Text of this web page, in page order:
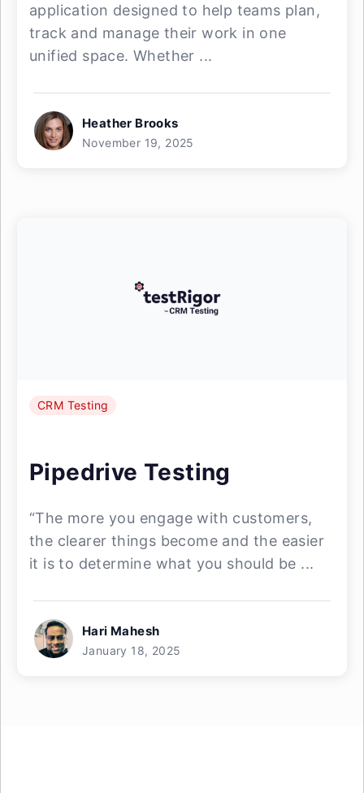
application designed to help teams plan,
track and manage their work in one
unified space. Whether ...
Heather Brooks
November 19, 2025
CRM Testing
Pipedrive Testing
“The more you engage with customers,
the clearer things become and the easier
it is to determine what you should be ...
Hari Mahesh
January 18, 2025